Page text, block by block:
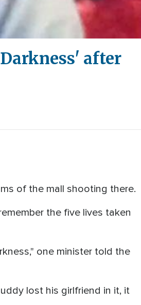
after
of the mall shooting there.
the five lives taken
one minister told the
lost his girlfriend in it, it